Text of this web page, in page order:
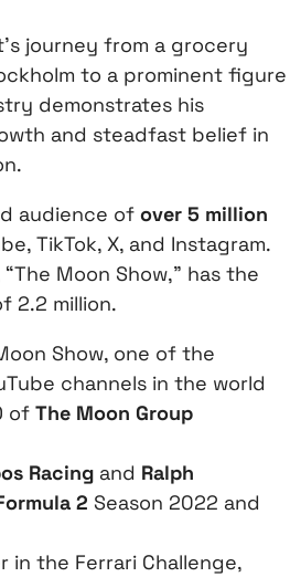
journey from a grocery
to a prominent figure
demonstrates his
and steadfast belief in
audience of over 5 million
TikTok, X, and Instagram.
Moon Show,” has the
2.2 million.
Show, one of the
channels in the world
of The Moon Group
Racing and Ralph
2 Season 2022 and
the Ferrari Challenge,